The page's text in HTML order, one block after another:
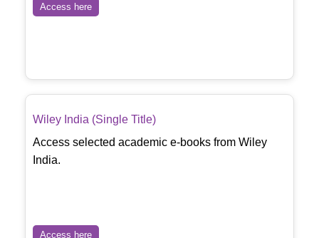
Access here
Wiley India (Single Title)
Access selected academic e-books from Wiley
India.
Access here